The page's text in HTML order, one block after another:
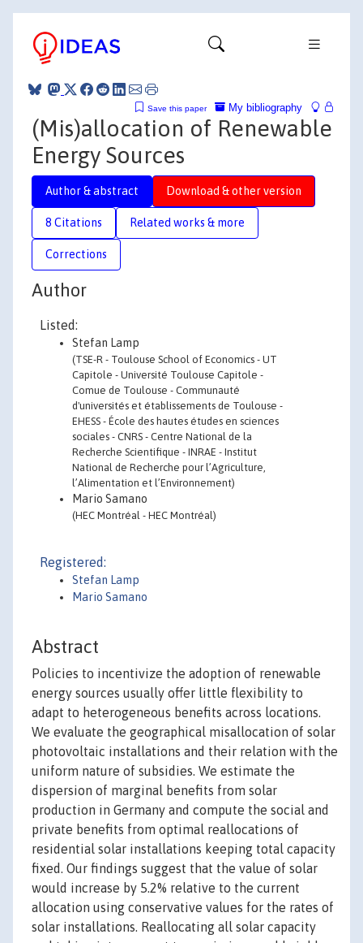
My bibliography
Save this paper
(Mis)allocation of Renewable
Energy Sources
Author & abstract Download & other version
8 Citations Related works & more
Corrections
Author
Listed:
Stefan Lamp
(TSE-R - Toulouse School of Economics - UT
Capitole - Université Toulouse Capitole -
Comue de Toulouse - Communauté
d'universités et établissements de Toulouse -
EHESS - École des hautes études en sciences
sociales - CNRS - Centre National de la
Recherche Scientifique - INRAE - Institut
National de Recherche pour l’Agriculture,
l’Alimentation et l’Environnement)
Mario Samano
(HEC Montréal - HEC Montréal)
Registered:
Stefan Lamp
Mario Samano
Abstract
Policies to incentivize the adoption of renewable
energy sources usually offer little flexibility to
adapt to heterogeneous benefits across locations.
We evaluate the geographical misallocation of solar
photovoltaic installations and their relation with the
uniform nature of subsidies. We estimate the
dispersion of marginal benefits from solar
production in Germany and compute the social and
private benefits from optimal reallocations of
residential solar installations keeping total capacity
fixed. Our findings suggest that the value of solar
would increase by 5.2% relative to the current
allocation using conservative values for the rates of
solar installations. Reallocating all solar capacity